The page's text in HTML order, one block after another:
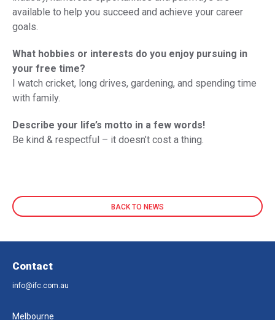
available to help you succeed and achieve your career
goals.
What hobbies or interests do you enjoy pursuing in
your free time?
I watch cricket, long drives, gardening, and spending time
with family.
Describe your life’s motto in a few words!
Be kind & respectful – it doesn’t cost a thing.
BACK TO NEWS
Contact
info@ifc.com.au
Melbourne